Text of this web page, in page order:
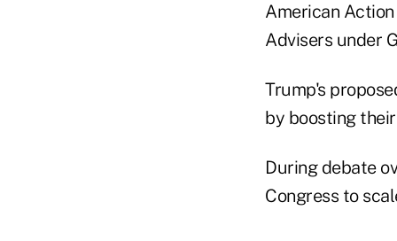
American
Advisers under
Trump's
by boosting
During debate
Congress to